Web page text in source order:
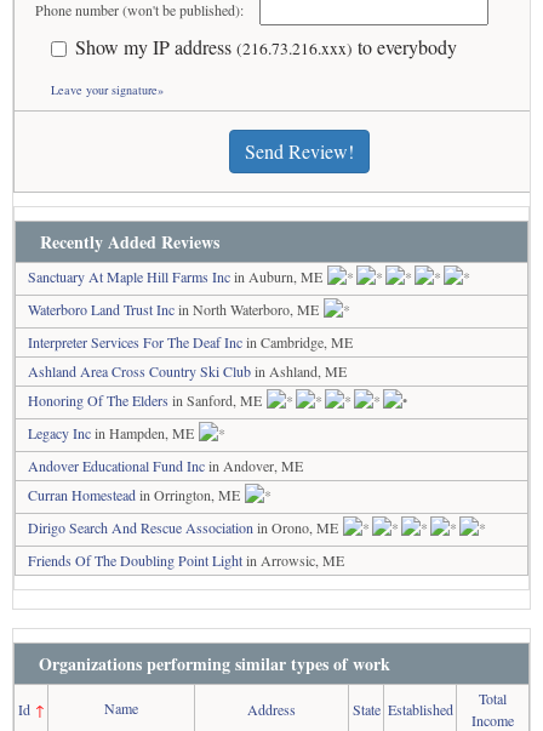
Phone number (won't be published):
Show my IP address (216.73.216.xxx) to everybody
Leave your signature»
Send Review!
Recently Added Reviews
Sanctuary At Maple Hill Farms Incin Auburn, ME
Waterboro Land Trust Incin North Waterboro, ME
Interpreter Services For The Deaf Incin Cambridge, ME
Ashland Area Cross Country Ski Clubin Ashland, ME
Honoring Of The Elders in Sanford, ME
Legacy Incin Hampden, ME
Andover Educational Fund Incin Andover, ME
Curran Homesteadin Orrington, ME
Dirigo Search And Rescue Association in Orono, ME
Friends Of The Doubling Point Lightin Arrowsic, ME
Organizations performing similar types of work
Id↑ Name Address State Established
Total
Income